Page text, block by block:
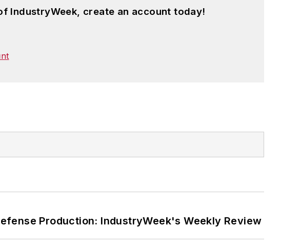
IndustryWeek, create an account today!
Production: IndustryWeek's Weekly Review